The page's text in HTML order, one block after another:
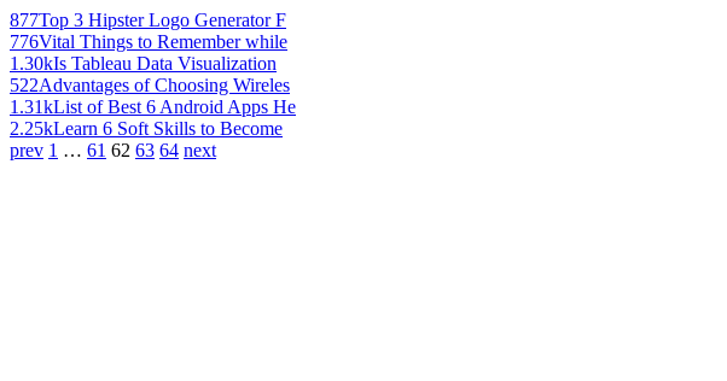
877Top 3 Hipster Logo Generator F
776Vital Things to Remember while
1.30kIs Tableau Data Visualization
522Advantages of Choosing Wireles
1.31kList of Best 6 Android Apps He
2.25kLearn 6 Soft Skills to Become
prev 1 … 61 62 63 64 next